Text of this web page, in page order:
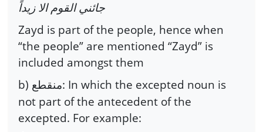
جائني القوم الا زيداً
Zayd is part of the people, hence when
“the people” are mentioned “Zayd” is
included amongst them
b) منقطع: In which the excepted noun is
not part of the antecedent of the
excepted. For example: